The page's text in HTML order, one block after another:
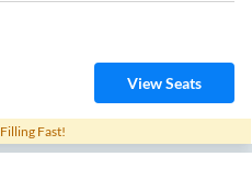
View Seats
Filling Fast!